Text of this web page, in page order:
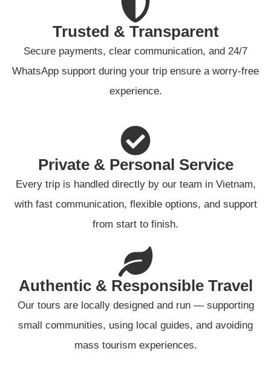
Trusted & Transparent
Secure payments, clear communication, and 24/7
WhatsApp support during your trip ensure a worry-free
experience.
Private & Personal Service
Every trip is handled directly by our team in Vietnam,
with fast communication, flexible options, and support
from start to finish.
Authentic & Responsible Travel
Our tours are locally designed and run — supporting
small communities, using local guides, and avoiding
mass tourism experiences.